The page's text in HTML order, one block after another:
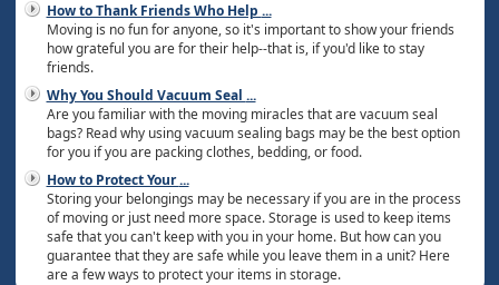
How to Thank Friends Who Help ...
Moving is no fun for anyone, so it's important to show your friends
how grateful you are for their help--that is, if you'd like to stay
friends.
Why You Should Vacuum Seal ...
Are you familiar with the moving miracles that are vacuum seal
bags? Read why using vacuum sealing bags may be the best option
for you if you are packing clothes, bedding, or food.
How to Protect Your...
Storing your belongings may be necessary if you are in the process
of moving or just need more space. Storage is used to keep items
safe that you can't keep with you in your home. But how can you
guarantee that they are safe while you leave them in a unit? Here
are a few ways to protect your items in storage.